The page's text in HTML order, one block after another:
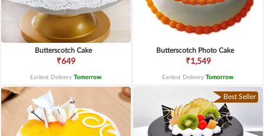
Butterscotch Cake
₹649
Earliest Delivery Tomorrow.
Butterscotch Photo Cake
₹1,549
Earliest Delivery Tomorrow.
Best Seller